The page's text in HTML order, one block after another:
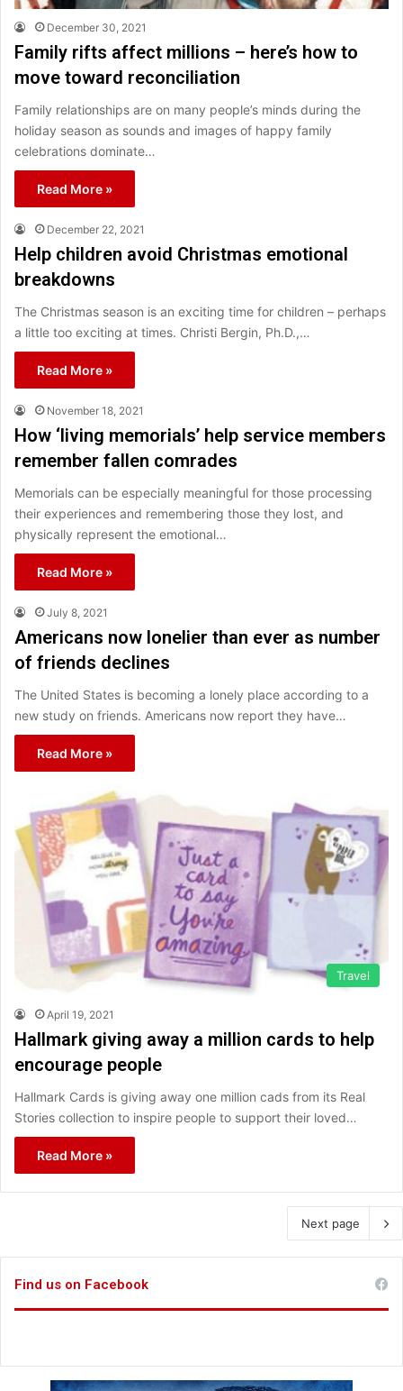
December 30, 2021
Family rifts affect millions – here’s how to
move toward reconciliation
Family relationships are on many people’s minds during the
holiday season as sounds and images of happy family
celebrations dominate…
Read More »
December 22, 2021
Help children avoid Christmas emotional
breakdowns
The Christmas season is an exciting time for children – perhaps
a little too exciting at times. Christi Bergin, Ph.D.,…
Read More »
November 18, 2021
How ‘living memorials’ help service members
remember fallen comrades
Memorials can be especially meaningful for those processing
their experiences and remembering those they lost, and
physically represent the emotional…
Read More »
July 8, 2021
Americans now lonelier than ever as number
of friends declines
The United States is becoming a lonely place according to a
new study on friends. Americans now report they have…
Read More »
Travel
April 19, 2021
Hallmark giving away a million cards to help
encourage people
Hallmark Cards is giving away one million cads from its Real
Stories collection to inspire people to support their loved…
Read More »
Next page
Find us on Facebook